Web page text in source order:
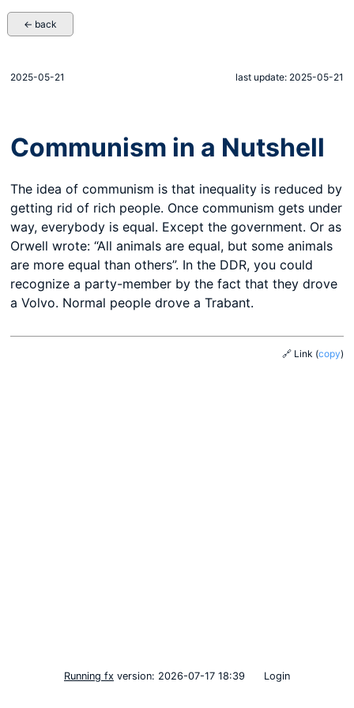
← back
2025-05-21 last update: 2025-05-21
Communism in a Nutshell
The idea of communism is that inequality is reduced by
getting rid of rich people. Once communism gets under
way, everybody is equal. Except the government. Or as
Orwell wrote: “All animals are equal, but some animals
are more equal than others”. In the DDR, you could
recognize a party-member by the fact that they drove
a Volvo. Normal people drove a Trabant.
🔗 Link (copy)
Running fx version: 2026-07-17 18:39 Login